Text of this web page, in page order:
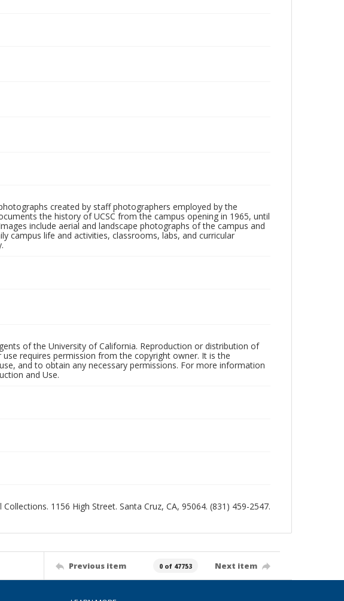
created by staff photographers employed by the
the history of UCSC from the campus opening in 1965, until
include aerial and landscape photographs of the campus and
campus life and activities, classrooms, labs, and curricular
of the University of California. Reproduction or distribution of
requires permission from the copyright owner. It is the
and to obtain any necessary permissions. For more information
and Use.
1156 High Street. Santa Cruz, CA, 95064. (831) 459-2547.
Previous item 0 of 47753 Next item